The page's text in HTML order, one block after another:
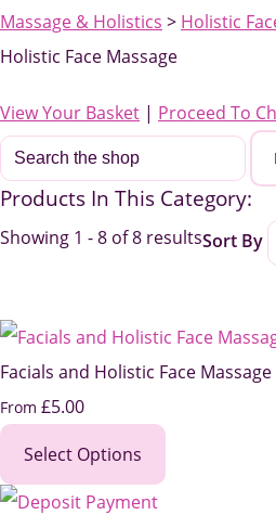
Massage & Holistics > Holistic
Holistic Face Massage
View Your Basket | Proceed To
Products In This Category:
Showing 1 - 8 of 8 resultsSort By
Facials and Holistic Face
From £5.00
Select Options